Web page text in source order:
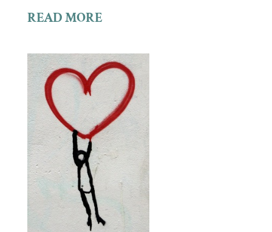
READ MORE